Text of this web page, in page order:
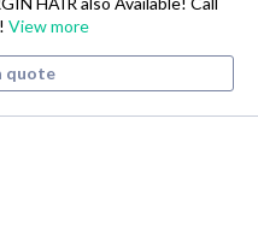
View more
quote